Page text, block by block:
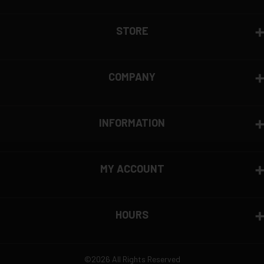
STORE
COMPANY
INFORMATION
MY ACCOUNT
HOURS
©2026 All Rights Reserved